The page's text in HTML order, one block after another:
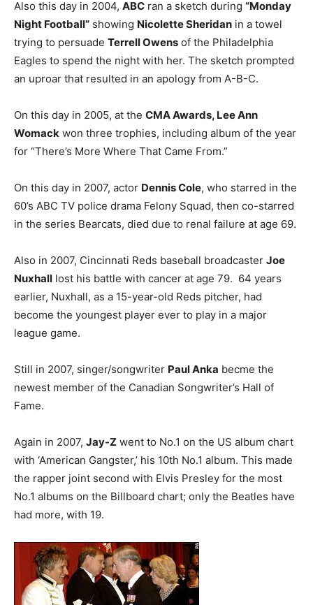
Also this day in 2004, ABC ran a sketch during “Monday
Night Football” showing Nicolette Sheridan in a towel
trying to persuade Terrell Owens of the Philadelphia
Eagles to spend the night with her. The sketch prompted
an uproar that resulted in an apology from A-B-C.
On this day in 2005, at the CMA Awards, Lee Ann
Womack won three trophies, including album of the year
for “There’s More Where That Came From.”
On this day in 2007, actor Dennis Cole, who starred in the
60’s ABC TV police drama Felony Squad, then co-starred
in the series Bearcats, died due to renal failure at age 69.
Also in 2007, Cincinnati Reds baseball broadcaster Joe
Nuxhall lost his battle with cancer at age 79. 64 years
earlier, Nuxhall, as a 15-year-old Reds pitcher, had
become the youngest player ever to play in a major
league game.
Still in 2007, singer/songwriter Paul Anka becme the
newest member of the Canadian Songwriter’s Hall of
Fame.
Again in 2007, Jay-Z went to No.1 on the US album chart
with ‘American Gangster,’ his 10th No.1 album. This made
the rapper joint second with Elvis Presley for the most
No.1 albums on the Billboard chart; only the Beatles have
had more, with 19.